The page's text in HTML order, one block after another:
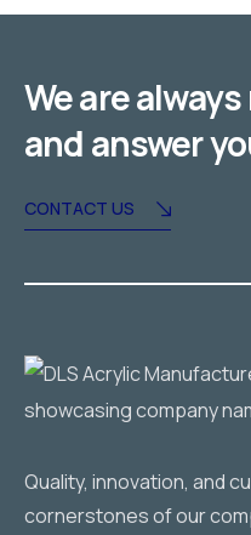
We are
and answer
CONTACT US
Quality, innovation, and
cornerstones of our